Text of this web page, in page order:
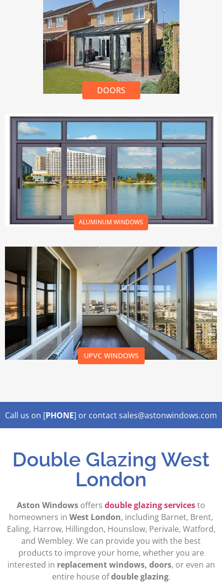
DOORS
ALUMINUM WINDOWS
UPVC WINDOWS
Call us on [PHONE] or contact sales@astonwindows.com
Double Glazing West
London
Aston Windows offers double glazing servicesto
homeowners in West London, including Barnet, Brent,
Ealing, Harrow, Hillingdon, Hounslow, Perivale, Watford,
and Wembley. We can provide you with the best
products to improve your home, whether you are
interested in replacement windows, doors, or even an
entire house ofdouble glazing.